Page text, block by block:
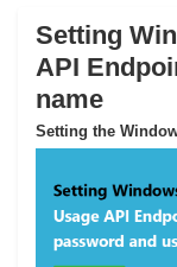
Setting
API
name
Setting the